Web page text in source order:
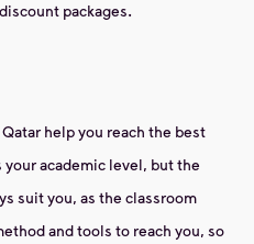
packages.
help you reach the best
academic level, but the
suit you, as the classroom
and tools to reach you, so